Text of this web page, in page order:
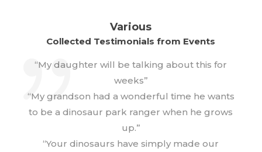
Various
Collected Testimonials from Events
“My daughter will be talking about this for
weeks”
“My grandson had a wonderful time he wants
to be a dinosaur park ranger when he grows
up.”
“Your dinosaurs have simply made our